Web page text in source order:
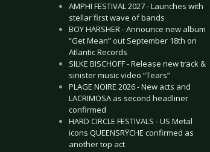
AMPHI FESTIVAL 2027 - Launches with
stellar first wave of bands
BOY HARSHER - Announce new album
“Get Mean” out September 18th on
Atlantic Records
SILKE BISCHOFF - Release new track &
sinister music video “Tears”
PLAGE NOIRE 2026 - New acts and
LACRIMOSA as second headliner
confirmed
HARD CIRCLE FESTIVALS - US Metal
icons QUEENSRŸCHE confirmed as
another top act